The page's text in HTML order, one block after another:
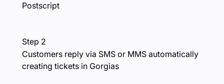
Postscript
Step 2
Customers reply via SMS or MMS automatically
creating tickets in Gorgias